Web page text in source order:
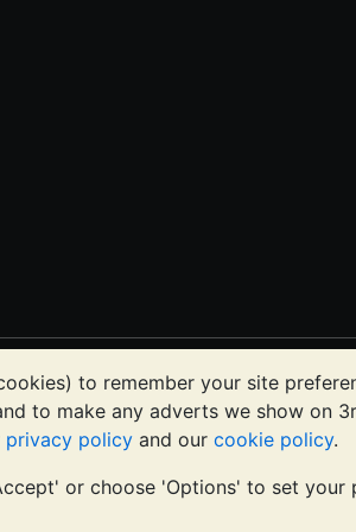
to remember your site
to make any adverts we show on
privacy policy and our cookie policy.
or choose 'Options' to set your
constitutes
you.
in England and Wales 4943684